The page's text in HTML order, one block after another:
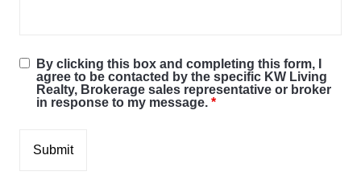
By clicking this box and completing this form, I
agree to be contacted by the specific KW Living
Realty, Brokerage sales representative or broker
in response to my message. *